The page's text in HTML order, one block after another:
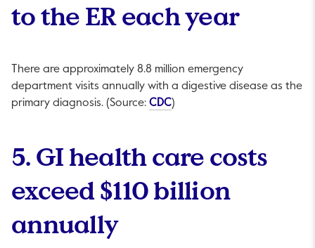
to the ER each year
There are approximately 8.8 million emergency
department visits annually with a digestive disease as the
primary diagnosis. (Source: CDCThis link will open in a new
)
5. GI health care costs
exceed $110 billion
annually